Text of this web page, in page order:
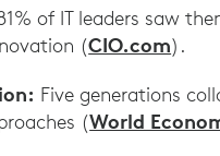
of IT leaders saw
(CIO.com).
Five generations
(World